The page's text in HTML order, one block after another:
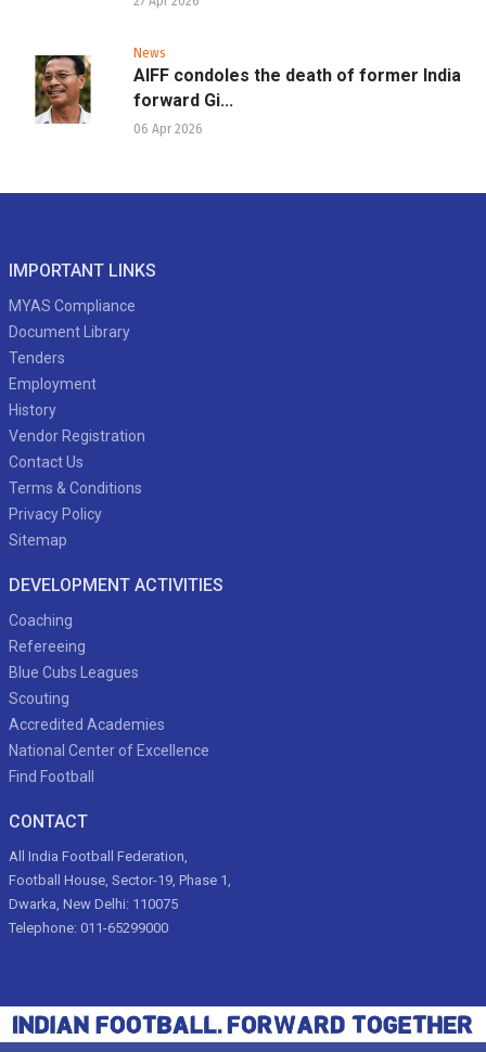
News
AIFF condoles the death of former India
forward Gi...
06 Apr 2026
IMPORTANT LINKS
MYAS Compliance
Document Library
Tenders
Employment
History
Vendor Registration
Contact Us
Terms & Conditions
Privacy Policy
Sitemap
DEVELOPMENT ACTIVITIES
Coaching
Refereeing
Blue Cubs Leagues
Scouting
Accredited Academies
National Center of Excellence
Find Football
CONTACT
All India Football Federation,
Football House, Sector-19, Phase 1,
Dwarka, New Delhi: 110075
Telephone: 011-65299000